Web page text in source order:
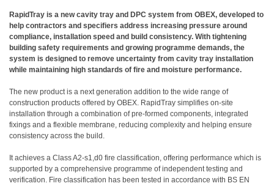
RapidTray is a new cavity tray and DPC system from OBEX, developed to
help contractors and specifiers address increasing pressure around
compliance, installation speed and build consistency. With tightening
building safety requirements and growing programme demands, the
system is designed to remove uncertainty from cavity tray installation
while maintaining high standards of fire and moisture performance.
The new product is a next generation addition to the wide range of
construction products offered by OBEX. RapidTray simplifies on-site
installation through a combination of pre-formed components, integrated
fixings and a flexible membrane, reducing complexity and helping ensure
consistency across the build.
It achieves a Class A2-s1,d0 fire classification, offering performance which is
supported by a comprehensive programme of independent testing and
verification. Fire classification has been tested in accordance with BS EN